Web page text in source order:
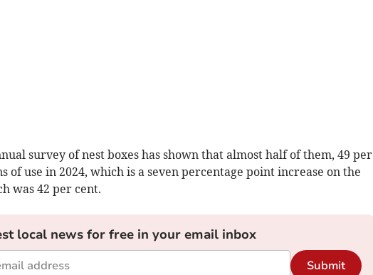
survey of nest boxes has shown that almost half of them, 49 per
of use in 2024, which is a seven percentage point increase on the
was 42 per cent.
local news for free in your email inbox
Submit